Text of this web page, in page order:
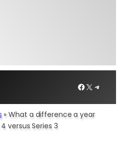
Facebook
X
»What a difference a year
versus Series 3